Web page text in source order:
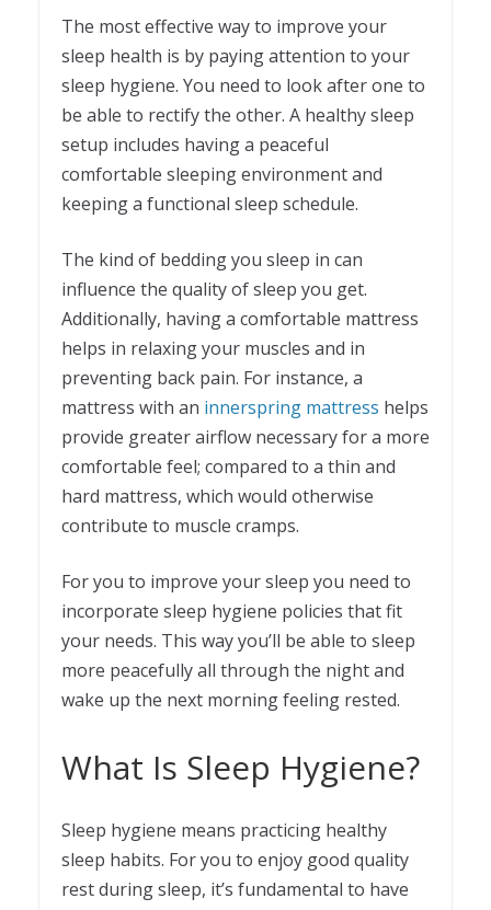
The most effective way to improve your
sleep health is by paying attention to your
sleep hygiene. You need to look after one to
be able to rectify the other. A healthy sleep
setup includes having a peaceful
comfortable sleeping environment and
keeping a functional sleep schedule.
The kind of bedding you sleep in can
influence the quality of sleep you get.
Additionally, having a comfortable mattress
helps in relaxing your muscles and in
preventing back pain. For instance, a
mattress with an innerspring mattress helps
provide greater airflow necessary for a more
comfortable feel; compared to a thin and
hard mattress, which would otherwise
contribute to muscle cramps.
For you to improve your sleep you need to
incorporate sleep hygiene policies that fit
your needs. This way you’ll be able to sleep
more peacefully all through the night and
wake up the next morning feeling rested.
What Is Sleep Hygiene?
Sleep hygiene means practicing healthy
sleep habits. For you to enjoy good quality
rest during sleep, it’s fundamental to have